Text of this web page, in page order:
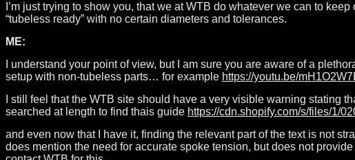
I’m just trying to show you, that we at WTB do whatever we can to
“tubeless ready” with no certain diameters and tolerances.
ME:
I understand your point of view, but I am sure you are aware of a
setup with non-tubeless parts… for example https://youtu.be/
I still feel that the WTB site should have a very visible warning stating
searched at length to find thais guide https://cdn.shopify.com/s/files/1/
and even now that I have it, finding the relevant part of the text is not
does mention the need for accurate spoke tension, but does not